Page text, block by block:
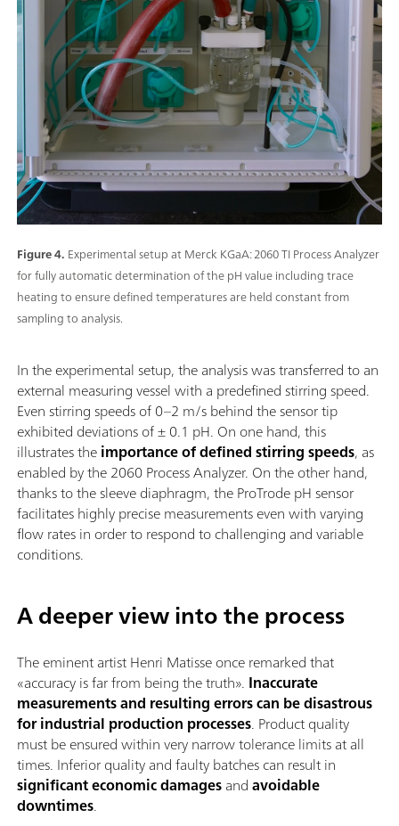
Figure 4. Experimental setup at Merck KGaA: 2060 TI Process Analyzer
for fully automatic determination of the pH value including trace
heating to ensure defined temperatures are held constant from
sampling to analysis.
In the experimental setup, the analysis was transferred to an
external measuring vessel with a predefined stirring speed.
Even stirring speeds of 0–2 m/s behind the sensor tip
exhibited deviations of ± 0.1 pH. On one hand, this
illustrates theimportance of defined stirring speeds, as
enabled by the 2060 Process Analyzer. On the other hand,
thanks to the sleeve diaphragm, the ProTrode pH sensor
facilitates highly precise measurements even with varying
flow rates in order to respond to challenging and variable
conditions.
A deeper view into the process
The eminent artist Henri Matisse once remarked that
«accuracy is far from being the truth». Inaccurate
measurements and resulting errors can be disastrous
for industrial production processes. Product quality
must be ensured within very narrow tolerance limits at all
times. Inferior quality and faulty batches can result in
significant economic damagesandavoidable
downtimes.